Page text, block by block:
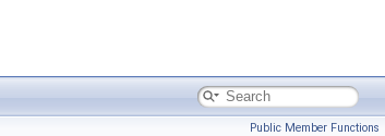
Public Member Functions